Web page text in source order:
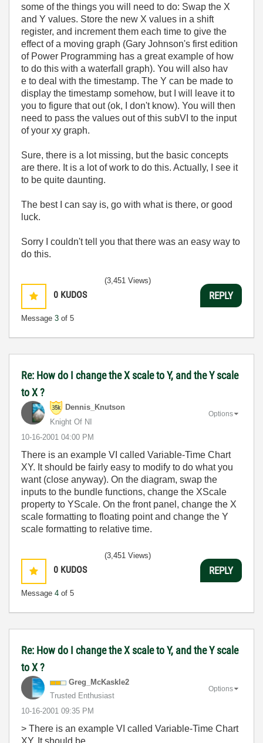
some of the things you will need to do: Swap the X
and Y values. Store the new X values in a shift
register, and increment them each time to give the
effect of a moving graph (Gary Johnson's first edition
of Power Programming has a great example of how
to do this with a waterfall graph). You will also hav
e to deal with the timestamp. The Y can be made to
display the timestamp somehow, but I will leave it to
you to figure that out (ok, I don't know). You will then
need to pass the values out of this subVI to the input
of your xy graph.
Sure, there is a lot missing, but the basic concepts
are there. It is a lot of work to do this. Actually, I see it
to be quite daunting.
The best I can say is, go with what is there, or good
luck.
Sorry I couldn't tell you that there was an easy way to
do this.
0 KUDOS
Message 3 of 5
(3,451 Views)
REPLY
Re: How do I change the X scale to Y, and the Y scale
to X ?
Dennis_Knutson
Knight Of NI
‎10-16-2001 04:00 PM
Options
There is an example VI called Variable-Time Chart
XY. It should be fairly easy to modify to do what you
want (close anyway). On the diagram, swap the
inputs to the bundle functions, change the XScale
property to YScale. On the front panel, change the X
scale formatting to floating point and change the Y
scale formatting to relative time.
0 KUDOS
Message 4 of 5
(3,451 Views)
REPLY
Re: How do I change the X scale to Y, and the Y scale
to X ?
Greg_McKaskle2
Trusted Enthusiast
‎10-16-2001 09:35 PM
Options
> There is an example VI called Variable-Time Chart
XY. It should be